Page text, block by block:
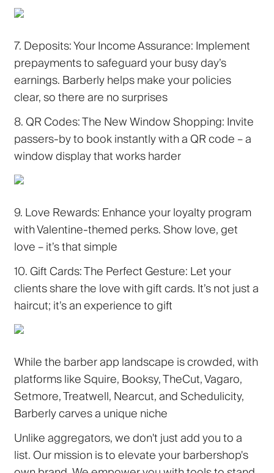
7. Deposits: Your Income Assurance:Implement
prepayments to safeguard your busy day’s
earnings. Barberly helps make your policies
clear, so there are no surprises
8. QR Codes: The New Window Shopping:Invite
passers-by to book instantly with a QR code – a
window display that works harder
9. Love Rewards:Enhance your loyalty program
with Valentine-themed perks. Show love, get
love – it’s that simple
10. Gift Cards: The Perfect Gesture:Let your
clients share the love with gift cards. It’s not just a
haircut; it’s an experience to gift
While the barber app landscape is crowded, with
platforms like Squire, Booksy, TheCut, Vagaro,
Setmore, Treatwell, Nearcut, and Schedulicity,
Barberly carves a unique niche
Unlike aggregators, we don't just add you to a
list. Our mission is to elevate your barbershop's